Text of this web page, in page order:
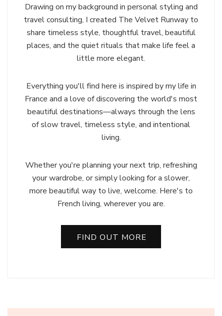
Drawing on my background in personal styling and
travel consulting, I created The Velvet Runway to
share timeless style, thoughtful travel, beautiful
places, and the quiet rituals that make life feel a
little more elegant.
Everything you'll find here is inspired by my life in
France and a love of discovering the world's most
beautiful destinations—always through the lens
of slow travel, timeless style, and intentional
living.
Whether you're planning your next trip, refreshing
your wardrobe, or simply looking for a slower,
more beautiful way to live, welcome. Here's to
French living, wherever you are.
FIND OUT MORE